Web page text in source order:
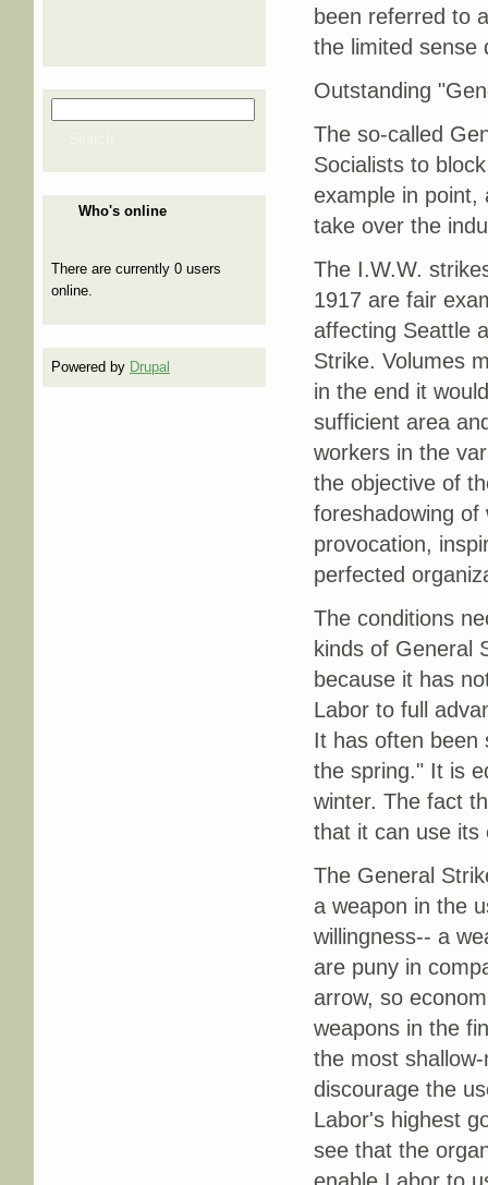
Search form
Who's online
There are currently 0 users
online.
Powered by Drupal
been referred to
the limited sense
Outstanding
The so-called
Socialists to
example in point,
take over the
The I.W.W.
1917 are fair
affecting Seattle
Strike. Volumes
in the end it
sufficient area
workers in the
the objective of
foreshadowing
provocation,
perfected
The conditions
kinds of General
because it has
Labor to full
It has often been
the spring." It is
winter. The fact
that it can use its
The General
a weapon in the
willingness-- a
are puny in
arrow, so
weapons in the
the most
discourage the
Labor's highest
see that the